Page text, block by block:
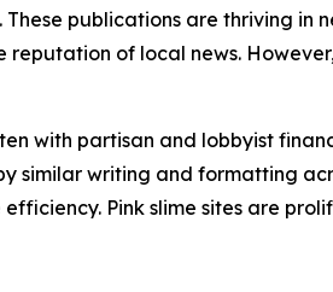
publications are thriving
of local news.
with partisan and lobbyist
similar writing and formatting
Pink slime sites are